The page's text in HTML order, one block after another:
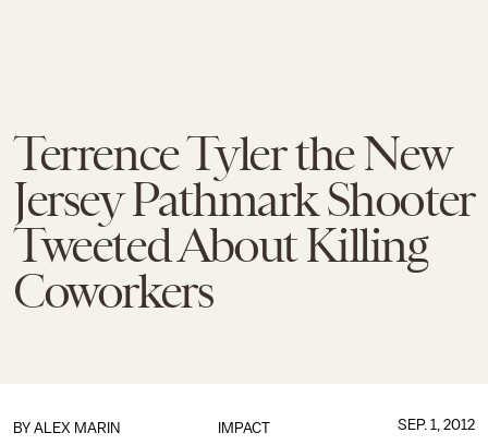
Terrence Tyler the New
Jersey Pathmark Shooter
Tweeted About Killing
Coworkers
IMPACT
BY ALEX MARIN SEP. 1, 2012